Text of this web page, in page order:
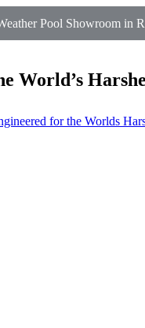
Pool Showroom in
World’s